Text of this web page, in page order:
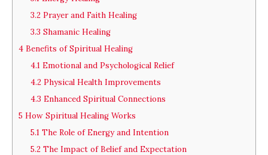
3.2Prayer and Faith Healing
3.3 Shamanic Healing
4 Benefits of Spiritual Healing
4.1Emotional and Psychological Relief
4.2Physical Health Improvements
4.3 Enhanced Spiritual Connections
5 How Spiritual Healing Works
5.1The Role of Energy and Intention
5.2The Impact of Belief and Expectation